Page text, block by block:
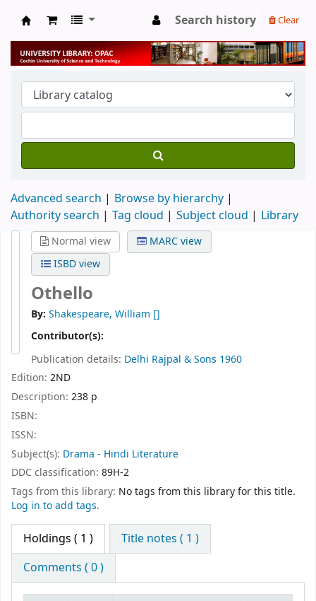
University Library
Search history Clear
Advanced search
Browse by hierarchy
Authority search
Tag cloud Subject cloud Library
Normal view
MARC view
ISBD view
Othello
By: Shakespeare, William []
Contributor(s):
Publication details: Delhi Rajpal & Sons 1960
Edition: 2ND
Description: 238 p
ISBN:
ISSN:
Subject(s): Drama - Hindi Literature
DDC classification: 89H-2
Tags from this library: No tags from this library for this title.
Log in to add tags.
Holdings ( 1 )
Title notes ( 1 )
Comments ( 0 )